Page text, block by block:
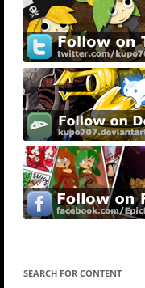
SEARCH FOR CONTENT